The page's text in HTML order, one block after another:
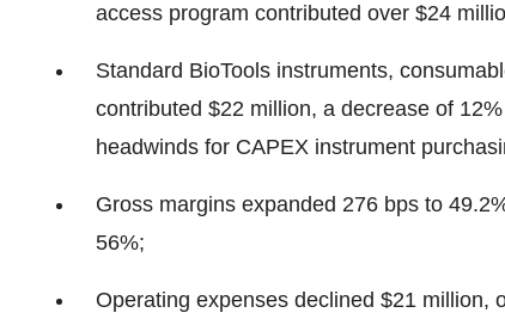
access program contributed over $24
Standard BioTools instruments,
contributed $22 million, a decrease of
headwinds for CAPEX instrument
Gross margins expanded 276 bps to
56%;
Operating expenses declined $21 million,